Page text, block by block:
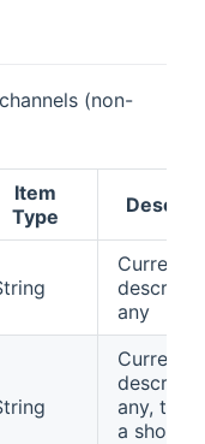
(non-
Item
Type
Current
any
Current
any, to
a